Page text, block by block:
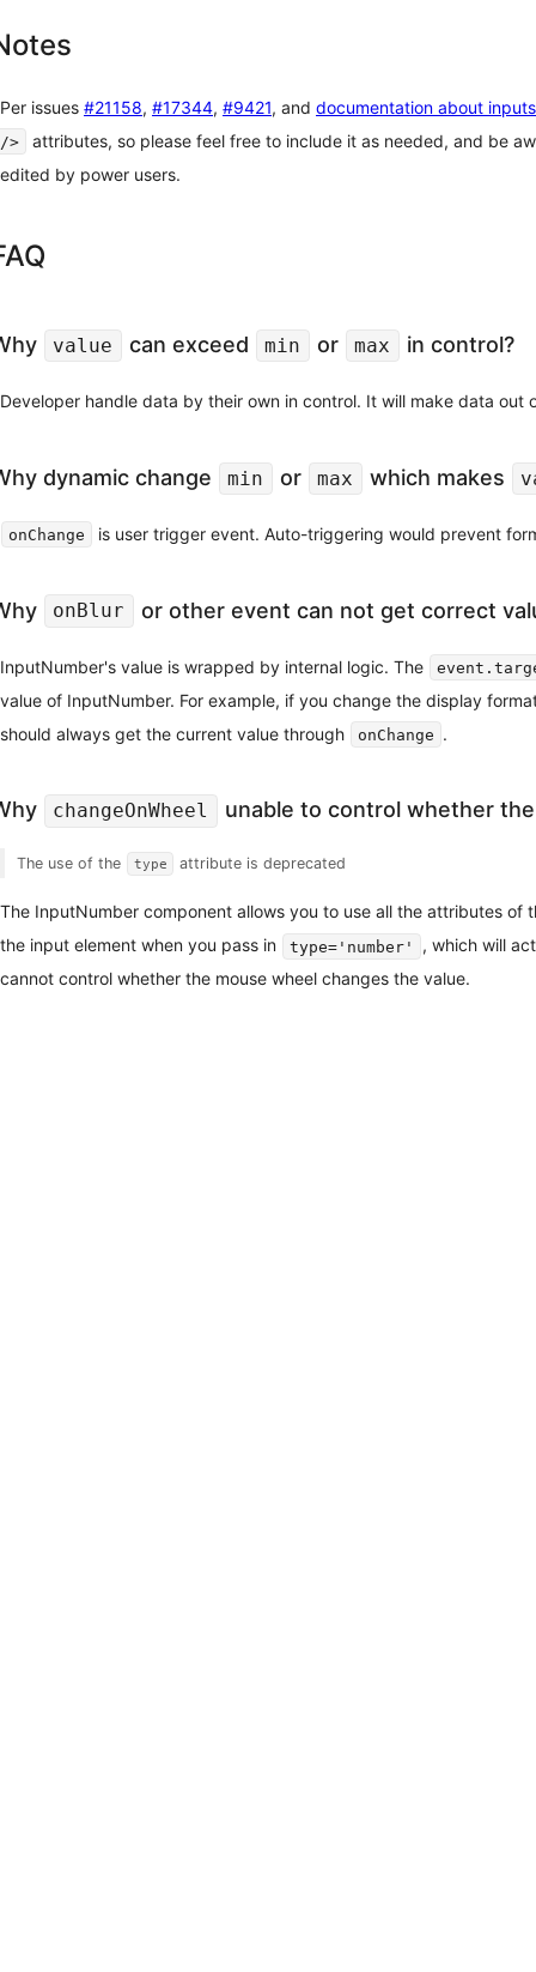
Per issues #21158, #17344, #9421, and documentation about inputs
/>
attributes, so please feel free to include it as needed, and be
edited by power users.
value can exceed min or max in control?
Developer handle data by their own in control. It will make data
dynamic change min or max which makes
onChange is user trigger event. Auto-triggering would prevent
onBlur or other event can not get correct
InputNumber's value is wrapped by internal logic. The
value of InputNumber. For example, if you change the display
should always get the current value through
onChange .
changeOnWheel unable to control whether
The use of the type attribute is deprecated
The InputNumber component allows you to use all the attributes
the input element when you pass in
type='number'
, which will
cannot control whether the mouse wheel changes the value.